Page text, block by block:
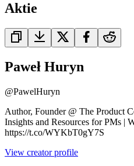
Aktie
Paweł Huryn
@PawelHuryn
Author, Founder @ The Product
Insights and Resources for PMs |
https://t.co/WYKbT0gY7S
View creator profile